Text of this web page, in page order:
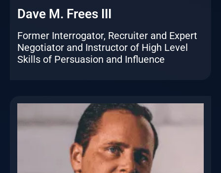
Dave M. Frees III
Former Interrogator, Recruiter and Expert
Negotiator and Instructor of High Level
Skills of Persuasion and Influence